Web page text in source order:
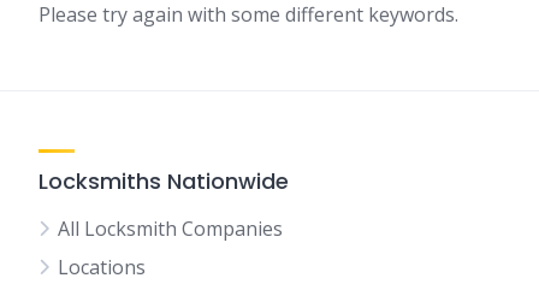
Please try again with some different keywords.
Locksmiths Nationwide
All Locksmith Companies
Locations